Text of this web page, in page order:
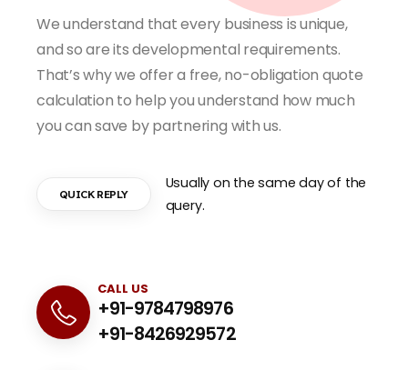
We understand that every business is unique,
and so are its developmental requirements.
That’s why we offer a free, no-obligation quote
calculation to help you understand how much
you can save by partnering with us.
QUICK REPLY
Usually on the same day of the
query.
CALL US
+91-9784798976
+91-8426929572